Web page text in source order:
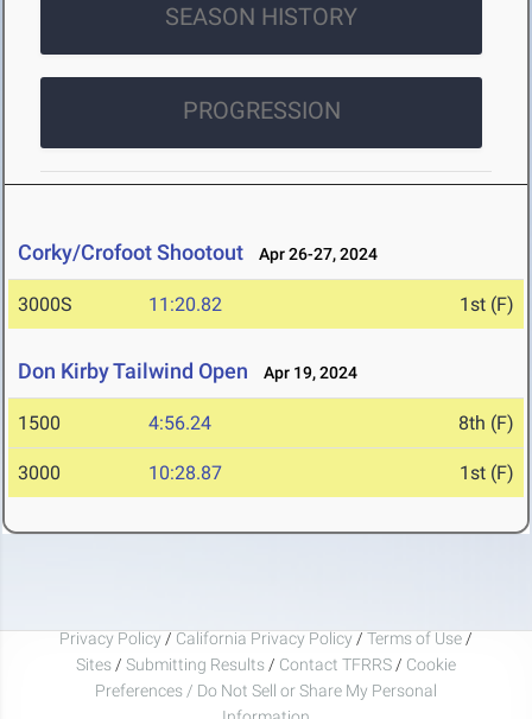
SEASON HISTORY
PROGRESSION
Corky/Crofoot Shootout Apr 26-27, 2024
3000S 11:20.82 1st (F)
Don Kirby Tailwind Open Apr 19, 2024
1500 4:56.24 8th (F)
3000 10:28.87 1st (F)
Privacy Policy / California Privacy Policy / Terms of Use /
Sites / Submitting Results / Contact TFRRS / Cookie
Preferences / Do Not Sell or Share My Personal